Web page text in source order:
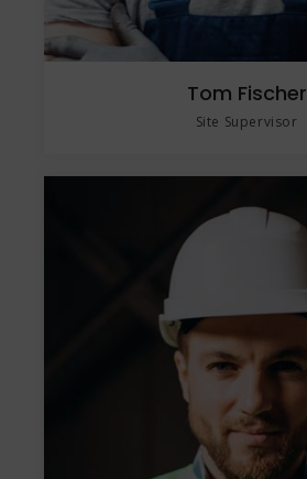
Tom Fischer
Site Supervisor